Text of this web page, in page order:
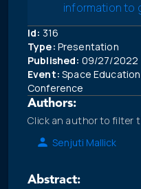
information to
Id: 316
Type: Presentation
Published: 09/27/2022
Event: Space
Conference
Authors:
Click an author to filter
Senjuti Mallick
Abstract: